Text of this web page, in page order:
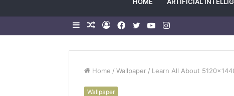
SidebarRandom
LogFacebook
TwitterYouTubeInstagram
Home / Wallpaper / Learn All About
Wallpaper